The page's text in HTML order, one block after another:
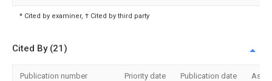
* Cited by examiner, † Cited by third party
Cited By (21)
Publication number Priority date Publication date